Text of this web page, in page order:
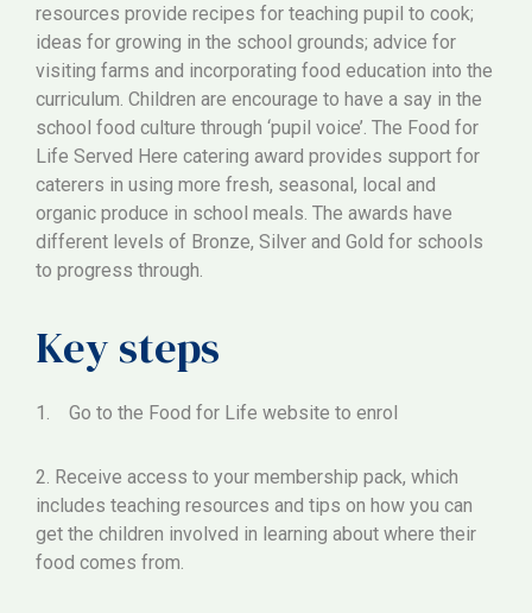
resources provide recipes for teaching pupil to cook;
ideas for growing in the school grounds; advice for
visiting farms and incorporating food education into the
curriculum. Children are encourage to have a say in the
school food culture through ‘pupil voice’. The Food for
Life Served Here catering award provides support for
caterers in using more fresh, seasonal, local and
organic produce in school meals. The awards have
different levels of Bronze, Silver and Gold for schools
to progress through.
Key steps
1. Go to the Food for Life website to enrol
2. Receive access to your membership pack, which
includes teaching resources and tips on how you can
get the children involved in learning about where their
food comes from.